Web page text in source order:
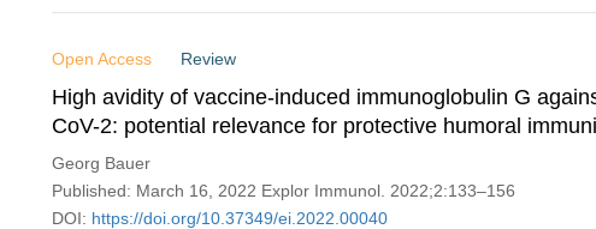
Open Access Review
High avidity of vaccine-induced immunoglobulin G
CoV-2: potential relevance for protective humoral
Georg Bauer
Published: March 16, 2022 Explor Immunol. 2022;2:133–156
DOI: https://doi.org/10.37349/ei.2022.00040